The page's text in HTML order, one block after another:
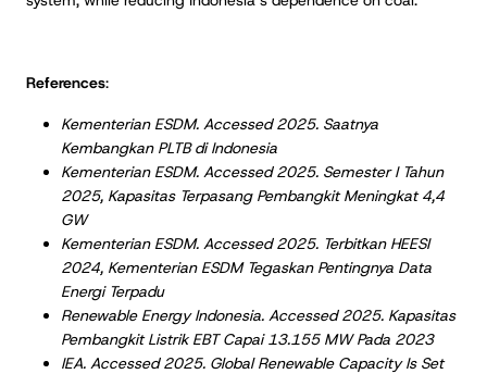
References:
Kementerian ESDM. Accessed 2025. Saatnya
Kembangkan PLTB di Indonesia
Kementerian ESDM. Accessed 2025. Semester I Tahun
2025, Kapasitas Terpasang Pembangkit Meningkat 4,4
GW
Kementerian ESDM. Accessed 2025. Terbitkan HEESI
2024, Kementerian ESDM Tegaskan Pentingnya Data
Energi Terpadu
Renewable Energy Indonesia. Accessed 2025. Kapasitas
Pembangkit Listrik EBT Capai 13.155 MW Pada 2023
IEA. Accessed 2025. Global Renewable Capacity Is Set